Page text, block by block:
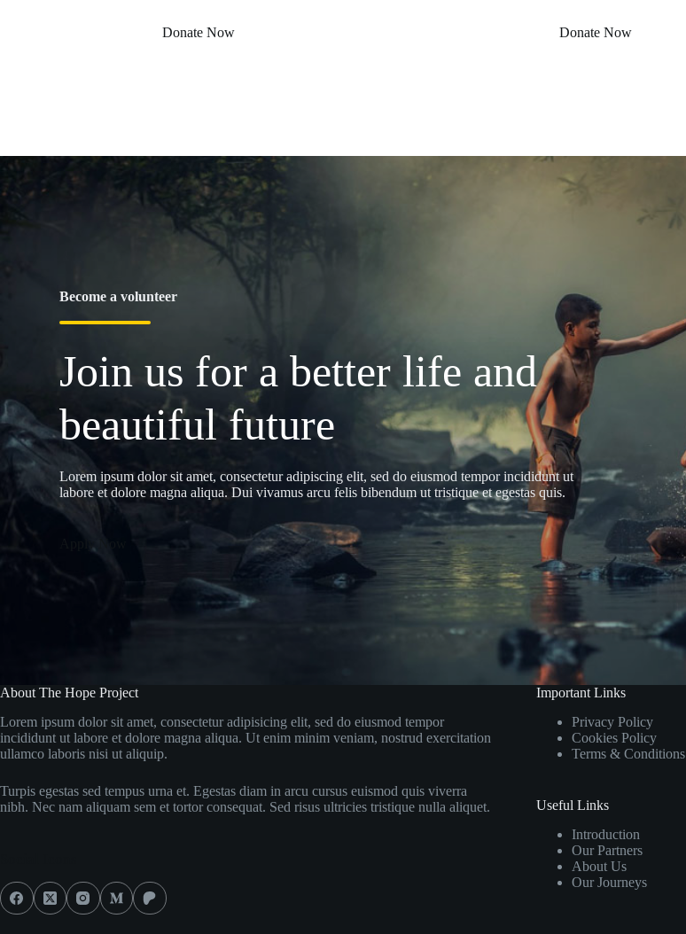
Donate Now Donate Now
Become a volunteer
Join us for a better life and
beautiful future
Lorem ipsum dolor sit amet, consectetur adipiscing elit, sed do eiusmod tempor incididunt ut
labore et dolore magna aliqua. Dui vivamus arcu felis bibendum ut tristique et egestas quis.
About The Hope Project
Lorem ipsum dolor sit amet, consectetur adipisicing elit, sed do eiusmod tempor
incididunt ut labore et dolore magna aliqua. Ut enim minim veniam, nostrud exercitation
ullamco laboris nisi ut aliquip.
Turpis egestas sed tempus urna et. Egestas diam in arcu cursus euismod quis viverra
nibh. Nec nam aliquam sem et tortor consequat. Sed risus ultricies tristique nulla aliquet.
Important Links
Privacy Policy
Cookies Policy
Terms & Conditions
Useful Links
Introduction
Our Partners
About Us
Our Journeys